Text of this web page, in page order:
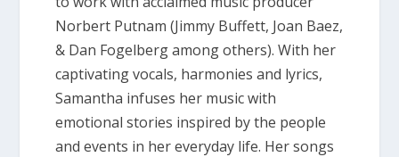
Norbert Putnam (Jimmy Buffett, Joan Baez,
& Dan Fogelberg among others). With her
captivating vocals, harmonies and lyrics,
Samantha infuses her music with
emotional stories inspired by the people
and events in her everyday life. Her songs